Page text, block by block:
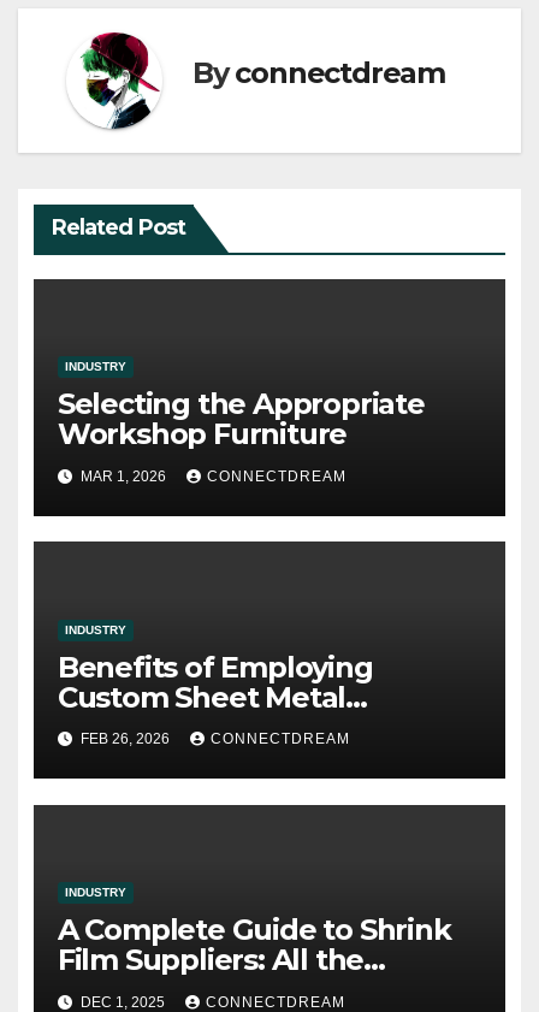
Byconnectdream
Related Post
INDUSTRY
Selecting the Appropriate
Workshop Furniture
MAR 1, 2026 CONNECTDREAM
INDUSTRY
Benefits of Employing
Custom Sheet Metal
Fabrication in Contemporary
Manufacturing
FEB 26, 2026 CONNECTDREAM
INDUSTRY
A Complete Guide to Shrink
Film Suppliers: All the
Information We Know
DEC 1, 2025 CONNECTDREAM